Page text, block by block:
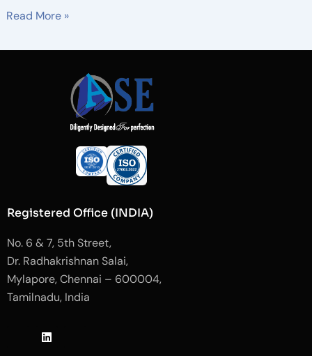
Read More »
Registered Office (INDIA)
No. 6 & 7, 5th Street,
Dr. Radhakrishnan Salai,
Mylapore, Chennai – 600004,
Tamilnadu, India
L
i